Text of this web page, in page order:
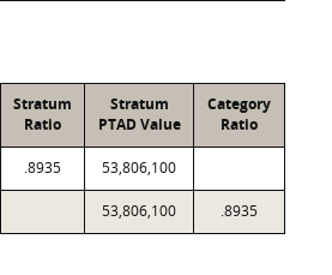
Stratum
Ratio
Stratum
PTAD Value
Category
Ratio
.8935 53,806,100
53,806,100 .8935